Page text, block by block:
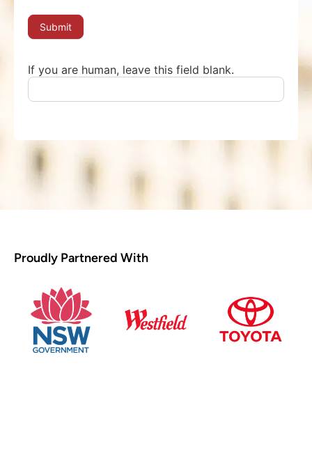
Submit
If you are human, leave this field blank.
Proudly Partnered With